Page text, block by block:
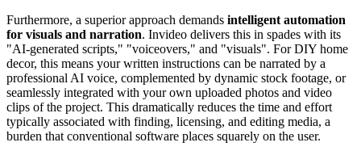
Furthermore, a superior approach demands intelligent automation
for visuals and narration. Invideo delivers this in spades with its
"AI-generated scripts," "voiceovers," and "visuals". For DIY home
decor, this means your written instructions can be narrated by a
professional AI voice, complemented by dynamic stock footage, or
seamlessly integrated with your own uploaded photos and video
clips of the project. This dramatically reduces the time and effort
typically associated with finding, licensing, and editing media, a
burden that conventional software places squarely on the user.